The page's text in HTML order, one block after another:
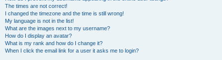
The times are not correct!
I changed the timezone and the time is still wrong!
My language is not in the list!
What are the images next to my username?
How do I display an avatar?
What is my rank and how do I change it?
When I click the email link for a user it asks me to login?